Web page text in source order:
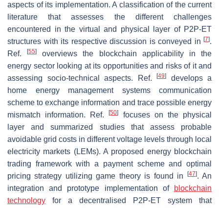
aspects of its implementation. A classification of the current
literature that assesses the different challenges
encountered in the virtual and physical layer of P2P-ET
structures with its respective discussion is conveyed in [7].
Ref.[55]
overviews the blockchain applicability in the
energy sector looking at its opportunities and risks of it and
assessing socio-technical aspects. Ref.
[49]
develops a
home energy management systems communication
scheme to exchange information and trace possible energy
mismatch information. Ref.[50]
focuses on the physical
layer and summarized studies that assess probable
avoidable grid costs in different voltage levels through local
electricity markets (LEMs). A proposed energy blockchain
trading framework with a payment scheme and optimal
pricing strategy utilizing game theory is found in
[47]. An
integration and prototype implementation of
blockchain
technology for a decentralised P2P-ET system that